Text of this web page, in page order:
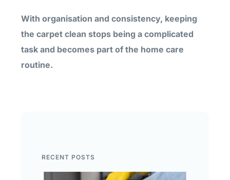
With organisation and consistency, keeping
the carpet clean stops being a complicated
task and becomes part of the home care
routine.
RECENT POSTS